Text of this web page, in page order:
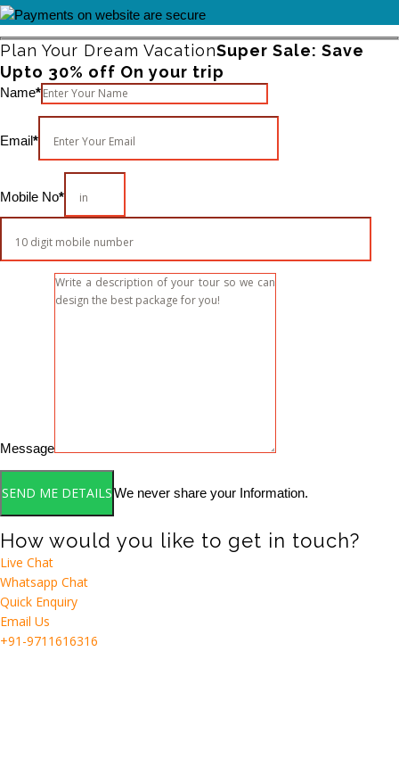
Plan Your Dream VacationSuper Sale: Save
Upto 30% off On your trip
Name*Please leave this field empty.
Email*
Mobile No*
Message
We never share your Information.
How would you like to get in touch?
Live Chat
Whatsapp Chat
Quick Enquiry
Email Us
+91-9711616316